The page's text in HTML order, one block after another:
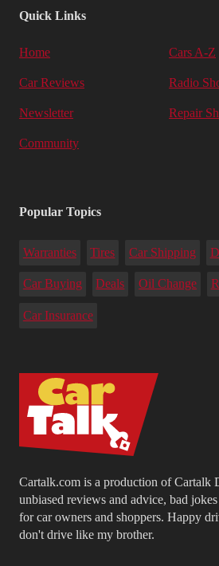
Cartalk.com is a production of Cartalk
unbiased reviews and advice, bad
for car owners and shoppers. Happy
don't drive like my brother.
Quick Links
Home Cars A-Z
Car Reviews Radio
Newsletter Repair
Community
Popular Topics
Warranties Tires Car Shipping
Car Buying Deals Oil Change
Car Insurance